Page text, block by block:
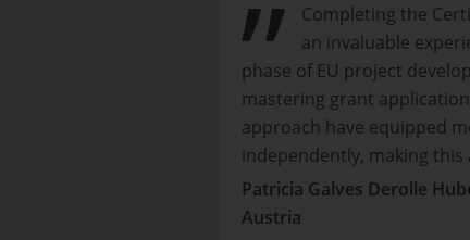
Completing the
an invaluable
phase of EU project
mastering grant
approach have equipped
independently, making
Patricia Galves Derolle
Austria